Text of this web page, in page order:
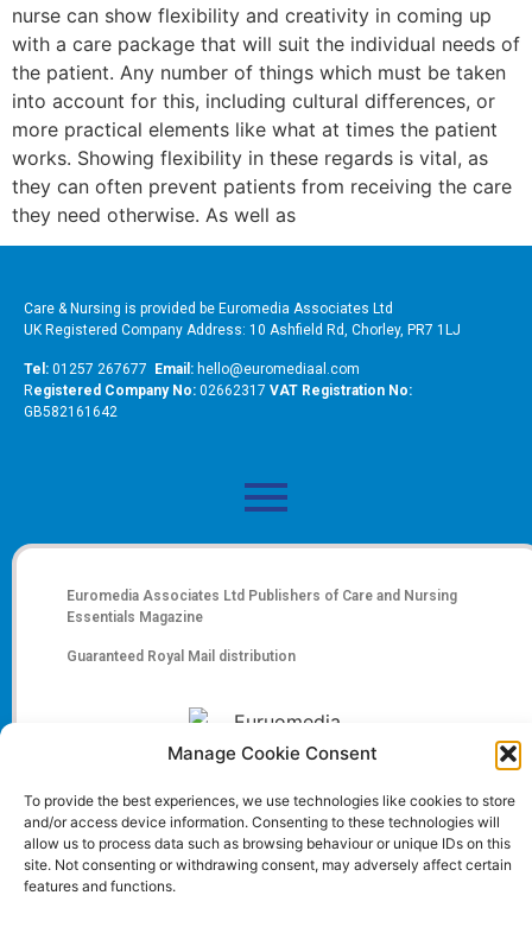
Manage Cookie Consent
To provide the best experiences, we use technologies like cookies to store
and/or access device information. Consenting to these technologies will
allow us to process data such as browsing behaviour or unique IDs on this
site. Not consenting or withdrawing consent, may adversely affect certain
features and functions.
nurse can show flexibility and creativity in coming up
with a care package that will suit the individual needs of
the patient. Any number of things which must be taken
into account for this, including cultural differences, or
more practical elements like what at times the patient
works. Showing flexibility in these regards is vital, as
they can often prevent patients from receiving the care
they need otherwise. As well as
Care & Nursing is provided be Euromedia Associates Ltd
UK Registered Company Address: 10 Ashfield Rd, Chorley, PR7 1LJ
Tel: 01257 267677 Email: hello@euromediaal.com
Registered Company No: 02662317 VAT Registration No:
GB582161642
Euromedia Associates Ltd Publishers of Care and Nursing
Essentials Magazine
Guaranteed Royal Mail distribution